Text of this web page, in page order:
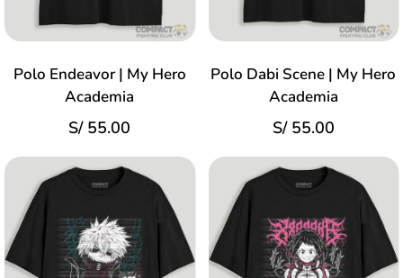
Polo Endeavor | My Hero
Academia
S/55.00
Polo Dabi Scene | My Hero
Academia
S/55.00